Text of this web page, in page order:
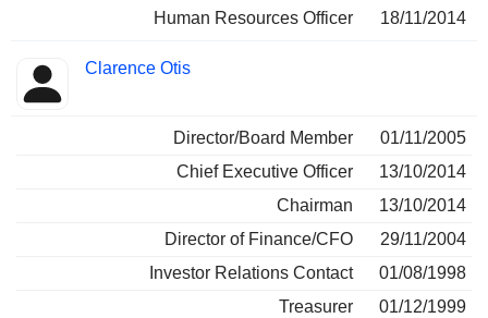
Human Resources Officer 18/11/2014
Clarence Otis
Director/Board Member
01/11/2005
Chief Executive Officer
13/10/2014
Chairman
13/10/2014
Director of Finance/CFO
29/11/2004
Investor Relations Contact
01/08/1998
Treasurer
01/12/1999